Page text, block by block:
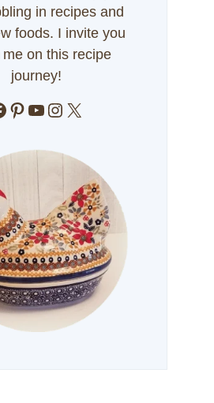
in recipes and
foods. I invite you
on this recipe
journey!
Pinterest
YouTube
Instagram
X